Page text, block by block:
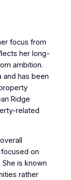
focus from
her long-
ambition.
and has been
Ridge
related
on
is known
rather